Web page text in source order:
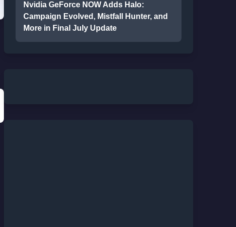
Nvidia GeForce NOW Adds Halo:
Campaign Evolved, Mistfall Hunter, and
More in Final July Update